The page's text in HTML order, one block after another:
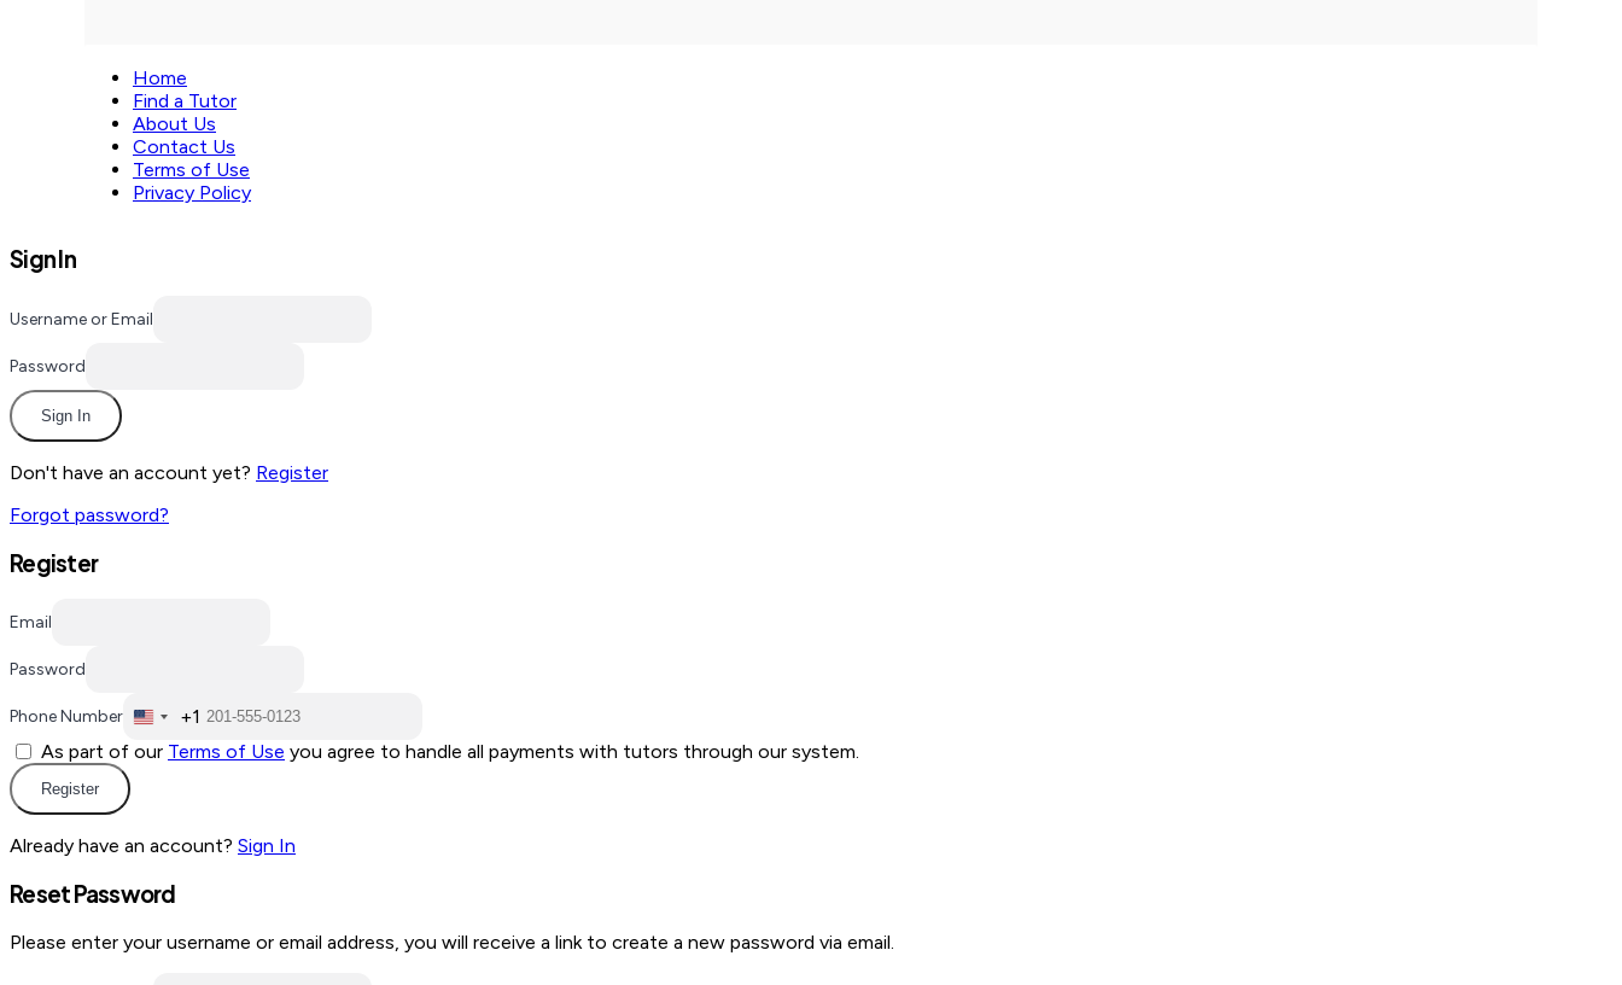
Home
Find a Tutor
About Us
Contact Us
Terms of Use
Privacy Policy
Sign In
Username or Email
Password
Sign In
Don't have an account yet? Register
Forgot password?
Register
Email
Password
Phone Number
+1
As part of our Terms of Use you agree to handle all payments with tutors through our system.
Register
Already have an account? Sign In
Reset Password
Please enter your username or email address, you will receive a link to create a new password via email.